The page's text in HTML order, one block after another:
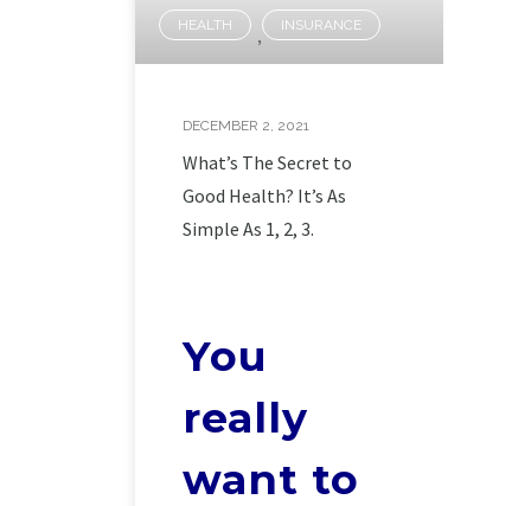
HEALTH , INSURANCE
DECEMBER 2, 2021
What’s The Secret to
Good Health? It’s As
Simple As 1, 2, 3.
You
really
want to